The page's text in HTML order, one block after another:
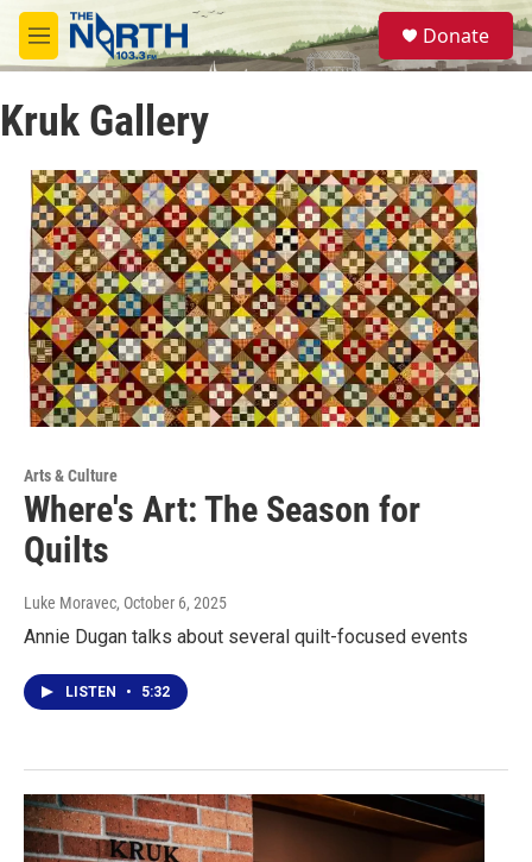
Skip to main content
M
e
u
S
e
a
Donate
Kruk Gallery
Arts & Culture
Where's Art: The Season for
Quilts
Luke Moravec, October 6, 2025
Annie Dugan talks about several quilt-focused events
LISTEN • 5:32